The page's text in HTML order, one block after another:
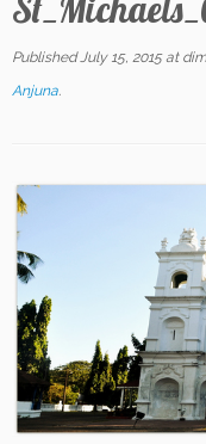
Published July 15, 2015at
Anjuna.